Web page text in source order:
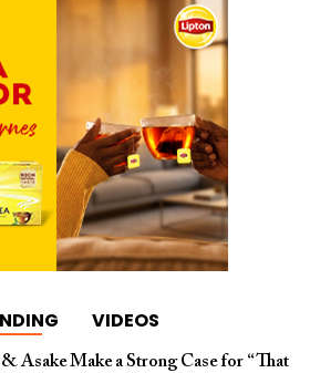
VIDEOS
Asake Make a Strong Case for “That